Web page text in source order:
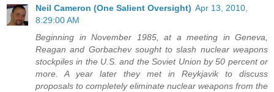
Neil Cameron (One Salient Oversight) Apr 13, 2010,
8:29:00 AM
Beginning in November 1985, at a meeting in Geneva,
Reagan and Gorbachev sought to slash nuclear weapons
stockpiles in the U.S. and the Soviet Union by 50 percent or
more. A year later they met in Reykjavik to discuss
proposals to completely eliminate nuclear weapons from the